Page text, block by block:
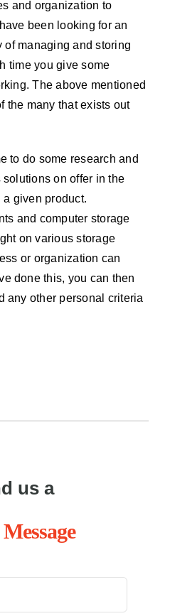
and organization to
been looking for an
managing and storing
time you give some
The above mentioned
the many that exists out
to do some research and
on offer in the
a given product.
and computer storage
on various storage
or organization can
done this, you can then
any other personal criteria
us a